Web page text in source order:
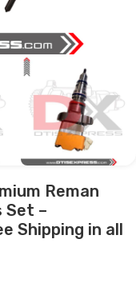
Reman
Set –
Shipping in all